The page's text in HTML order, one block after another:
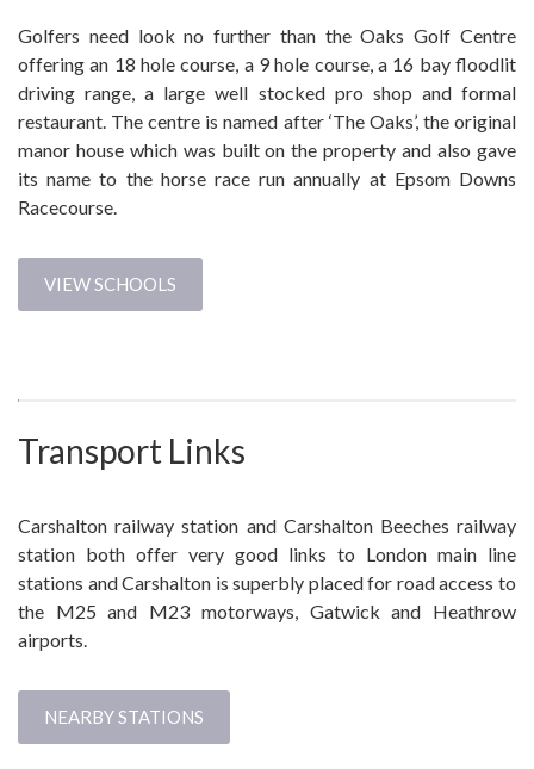
Golfers need look no further than the Oaks Golf Centre
offering an 18 hole course, a 9 hole course, a 16 bay floodlit
driving range, a large well stocked pro shop and formal
restaurant. The centre is named after ‘The Oaks’, the original
manor house which was built on the property and also gave
its name to the horse race run annually at Epsom Downs
Racecourse.
VIEW SCHOOLS
Transport Links
Carshalton railway station and Carshalton Beeches railway
station both offer very good links to London main line
stations and Carshalton is superbly placed for road access to
the M25 and M23 motorways, Gatwick and Heathrow
airports.
NEARBY STATIONS